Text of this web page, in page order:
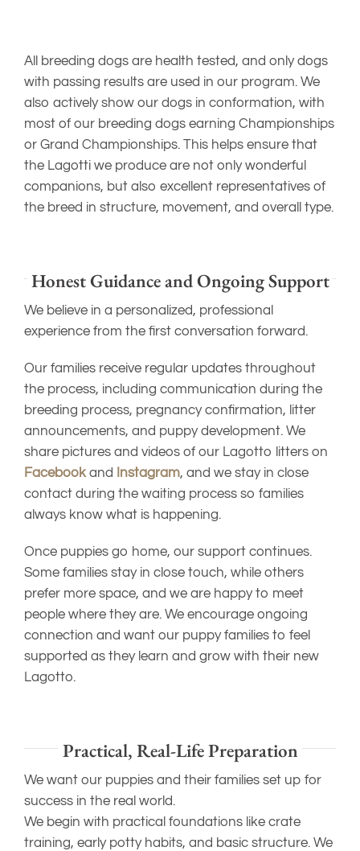
All breeding dogs are health tested, and only dogs
with passing results are used in our program. We
also actively show our dogs in conformation, with
most of our breeding dogs earning Championships
or Grand Championships. This helps ensure that
the Lagotti we produce are not only wonderful
companions, but also excellent representatives of
the breed in structure, movement, and overall type.
Honest Guidance and Ongoing Support
We believe in a personalized, professional
experience from the first conversation forward.
Our families receive regular updates throughout
the process, including communication during the
breeding process, pregnancy confirmation, litter
announcements, and puppy development. We
share pictures and videos of our Lagotto litters on
Facebookand Instagram, and we stay in close
contact during the waiting process so families
always know what is happening.
Once puppies go home, our support continues.
Some families stay in close touch, while others
prefer more space, and we are happy to meet
people where they are. We encourage ongoing
connection and want our puppy families to feel
supported as they learn and grow with their new
Lagotto.
Practical, Real-Life Preparation
We want our puppies and their families set up for
success in the real world.
We begin with practical foundations like crate
training, early potty habits, and basic structure. We